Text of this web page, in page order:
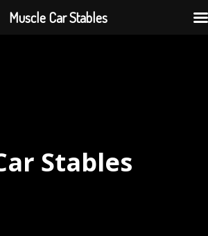
Stables
Muscle Car Stables